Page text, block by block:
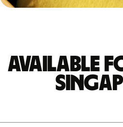
Available